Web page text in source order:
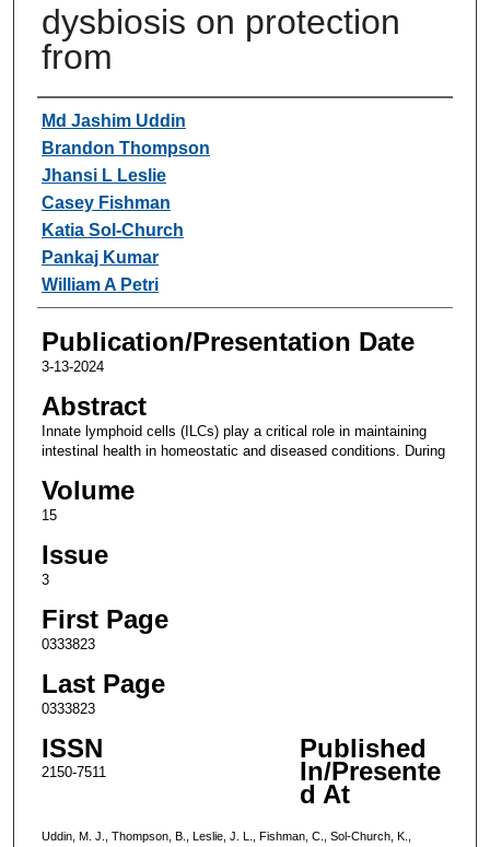
dysbiosis on protection
from
Authors
Md Jashim Uddin
Brandon Thompson
Jhansi L Leslie
Casey Fishman
Katia Sol-Church
Pankaj Kumar
William A Petri
Publication/Presentation Date
3-13-2024
Abstract
Innate lymphoid cells (ILCs) play a critical role in maintaining
intestinal health in homeostatic and diseased conditions. During
Volume
15
Issue
3
First Page
0333823
Last Page
0333823
ISSN
2150-7511
Published
In/Presente
d At
Uddin, M. J., Thompson, B., Leslie, J. L., Fishman, C., Sol-Church, K.,